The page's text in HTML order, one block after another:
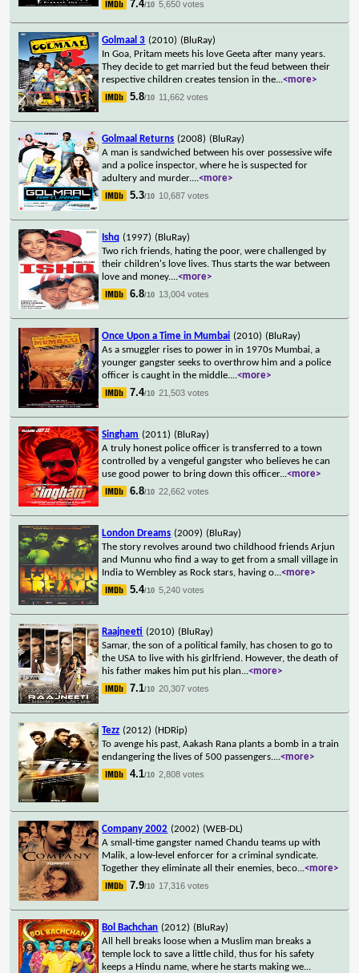
7.4/10 5,650 votes
Golmaal 3 (2010) (BluRay)
In Goa, Pritam meets his love Geeta after many years.
They decide to get married but the feud between their
respective children creates tension in the...<more>
5.8/10 11,662 votes
Golmaal Returns (2008) (BluRay)
A man is sandwiched between his over possessive wife
and a police inspector, where he is suspected for
adultery and murder....<more>
5.3/10 10,687 votes
Ishq (1997) (BluRay)
Two rich friends, hating the poor, were challenged by
their children's love lives. Thus starts the war between
love and money....<more>
6.8/10 13,004 votes
Once Upon a Time in Mumbai (2010) (BluRay)
As a smuggler rises to power in in 1970s Mumbai, a
younger gangster seeks to overthrow him and a police
officer is caught in the middle....<more>
7.4/10 21,503 votes
Singham (2011) (BluRay)
A truly honest police officer is transferred to a town
controlled by a vengeful gangster who believes he can
use good power to bring down this officer...<more>
6.8/10 22,662 votes
London Dreams (2009) (BluRay)
The story revolves around two childhood friends Arjun
and Munnu who find a way to get from a small village in
India to Wembley as Rock stars, having o...<more>
5.4/10 5,240 votes
Raajneeti (2010) (BluRay)
Samar, the son of a political family, has chosen to go to
the USA to live with his girlfriend. However, the death of
his father makes him put his plan...<more>
7.1/10 20,307 votes
Tezz (2012) (HDRip)
To avenge his past, Aakash Rana plants a bomb in a train
endangering the lives of 500 passengers....<more>
4.1/10 2,808 votes
Company 2002 (2002) (WEB-DL)
A small-time gangster named Chandu teams up with
Malik, a low-level enforcer for a criminal syndicate.
Together they eliminate all their enemies, beco...<more>
7.9/10 17,316 votes
Bol Bachchan (2012) (BluRay)
All hell breaks loose when a Muslim man breaks a
temple lock to save a little child, thus for his safety
keeps a Hindu name, where he starts making we...